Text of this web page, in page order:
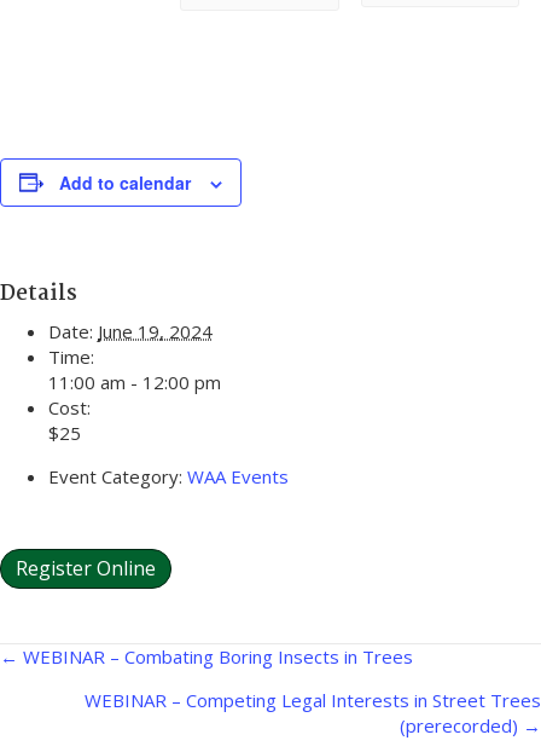
Add to calendar
Details
Date: June 19, 2024
Time:
11:00 am - 12:00 pm
Cost:
$25
Event Category: WAA Events
Register Online
Posts
navigation
← WEBINAR – Combating Boring Insects in Trees
WEBINAR – Competing Legal Interests in Street Trees
(prerecorded) →